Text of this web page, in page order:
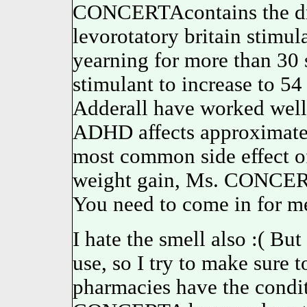
CONCERTAcontains the
levorotatory britain
yearning for more than 30
stimulant to increase to
Adderall have worked
ADHD affects
most common side effect
weight gain, Ms.
You need to come in for
I hate the smell also :( But
use, so I try to make sure
pharmacies have the